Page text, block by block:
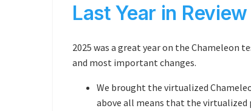
Last Year in Review
2025 was a great year on the
and most important changes.
We brought the virtualized
above all means that the virtualized